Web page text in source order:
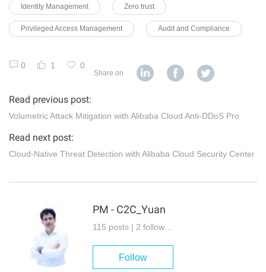
Identity Management Zero trust
Privileged Access Management Audit and Compliance
0 1 0
Share on
Read previous post:
Volumetric Attack Mitigation with Alibaba Cloud Anti-DDoS Pro
Read next post:
Cloud-Native Threat Detection with Alibaba Cloud Security Center
PM - C2C_Yuan
Follow